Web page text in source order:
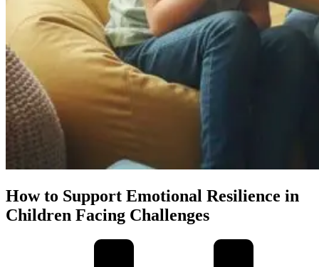
How to Support Emotional Resilience in
Children Facing Challenges